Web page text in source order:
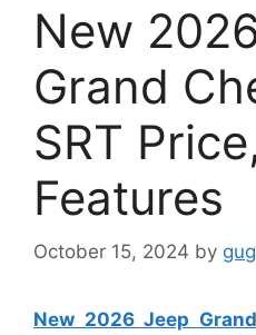
New
Grand
SRT
Features
October 15, 2024 by
New 2026 Jeep